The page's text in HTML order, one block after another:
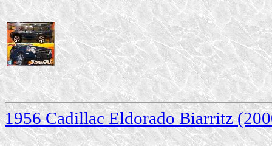
1956 Cadillac Eldorado Biarritz